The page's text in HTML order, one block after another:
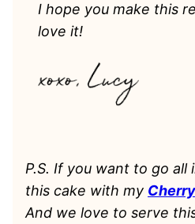
I hope you make this
love it!
P.S. If you want to go all
this cake with my
And we love to serve